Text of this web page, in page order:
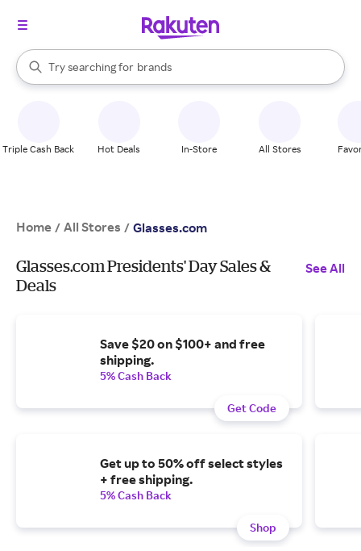
Search Rakuten
Try searching for
stores
brands
groceries
When autocomplete results are available, use the up and down
Triple Cash Back Hot Deals In-Store All Stores
Home / All Stores / Glasses.com
Glasses.com Presidents' Day Sales &
Deals
See All
Save $20 on $100+ and free
shipping.
5% Cash Back
Get Code
Get up to 50% off select styles
+ free shipping.
5% Cash Back
Shop